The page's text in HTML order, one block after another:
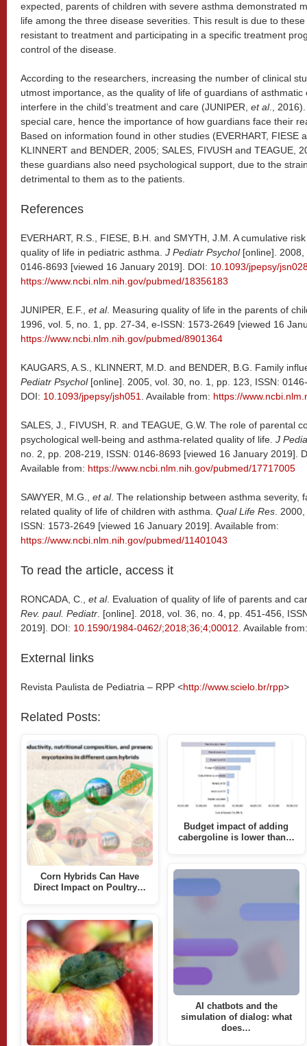
expected, parents of children with severe asthma demonstrated
life among the three disease severities. This result is due to
resistant to treatment and participating in a specific treatment
control of the disease.
According to the researchers, increasing the number of clinical
utmost importance, as the quality of life of guardians of
interfere in the child’s treatment and care (JUNIPER, et al.,
special care, hence the importance of how guardians face their
Based on information found in other studies (EVERHART, FIESE
KLINNERT and BENDER, 2005; SALES, FIVUSH and TEAGUE,
these guardians also need psychological support, due to the
detrimental to them as to the patients.
References
EVERHART, R.S., FIESE, B.H. and SMYTH, J.M. A cumulative
quality of life in pediatric asthma. J Pediatr Psychol[online]. 2008,
0146-8693 [viewed 16 January 2019]. DOI: 10.1093/jpepsy/
https://www.ncbi.nlm.nih.gov/pubmed/18356183
JUNIPER, E.F., et al. Measuring quality of life in the parents of
1996, vol. 5, no. 1, pp. 27-34, e-ISSN: 1573-2649 [viewed 16
https://www.ncbi.nlm.nih.gov/pubmed/8901364
KAUGARS, A.S., KLINNERT, M.D. and BENDER, B.G. Family
Pediatr Psychol[online]. 2005, vol. 30, no. 1, pp. 123, ISSN:
DOI: 10.1093/jpepsy/jsh051 . Available from: https://
SALES, J., FIVUSH, R. and TEAGUE, G.W. The role of parental
psychological well-being and asthma-related quality of life. J
no. 2, pp. 208-219, ISSN: 0146-8693 [viewed 16 January 2019].
Available from: https://www.ncbi.nlm.nih.gov/pubmed/17717005
SAWYER, M.G., et al. The relationship between asthma severity,
related quality of life of children with asthma. Qual Life Res .
ISSN: 1573-2649 [viewed 16 January 2019]. Available from:
https://www.ncbi.nlm.nih.gov/pubmed/11401043
To read the article, access it
RONCADA, C., et al. Evaluation of quality of life of parents and
Rev. paul. Pediatr . [online]. 2018, vol. 36, no. 4, pp. 451-456,
2019]. DOI: 10.1590/1984-0462/;2018;36;4;00012 . Available
External links
Revista Paulista de Pediatria – RPP <http://www.scielo.br/rpp>
Related Posts:
Corn Hybrids Can Have
Direct Impact on Poultry…
Budget impact of adding
cabergoline is lower than…
AI chatbots and the
simulation of dialog: what
does…